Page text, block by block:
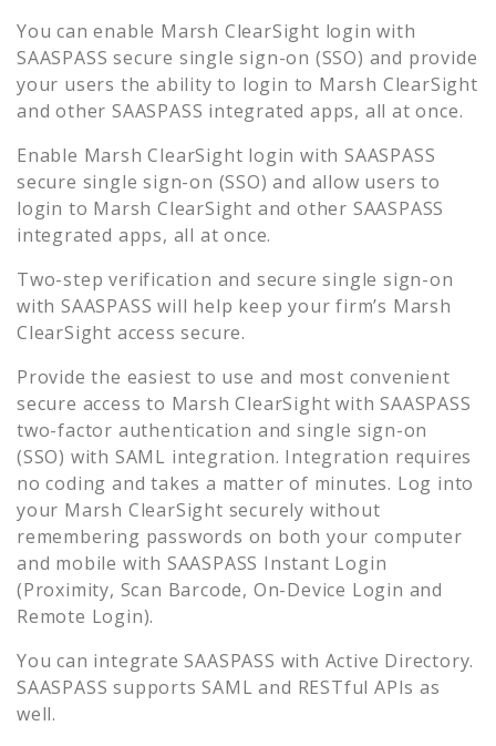
You can enable Marsh ClearSight login with
SAASPASS secure single sign-on (SSO) and provide
your users the ability to login to Marsh ClearSight
and other SAASPASS integrated apps, all at once.
Enable Marsh ClearSight login with SAASPASS
secure single sign-on (SSO) and allow users to
login to Marsh ClearSight and other SAASPASS
integrated apps, all at once.
Two-step verification and secure single sign-on
with SAASPASS will help keep your firm’s Marsh
ClearSight access secure.
Provide the easiest to use and most convenient
secure access to Marsh ClearSight with SAASPASS
two-factor authentication and single sign-on
(SSO) with SAML integration. Integration requires
no coding and takes a matter of minutes. Log into
your Marsh ClearSight securely without
remembering passwords on both your computer
and mobile with SAASPASS Instant Login
(Proximity, Scan Barcode, On-Device Login and
Remote Login).
You can integrate SAASPASS with Active Directory.
SAASPASS supports SAML and RESTful APIs as
well.